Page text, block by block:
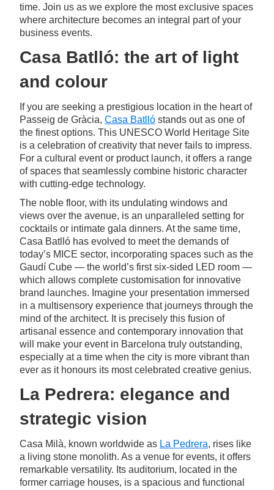
time. Join us as we explore the most exclusive spaces
where architecture becomes an integral part of your
business events.
Casa Batlló: the art of light
and colour
If you are seeking a prestigious location in the heart of
Passeig de Gràcia, Casa Batlló stands out as one of
the finest options. This UNESCO World Heritage Site
is a celebration of creativity that never fails to impress.
For a cultural event or product launch, it offers a range
of spaces that seamlessly combine historic character
with cutting-edge technology.
The noble floor, with its undulating windows and
views over the avenue, is an unparalleled setting for
cocktails or intimate gala dinners. At the same time,
Casa Batlló has evolved to meet the demands of
today’s MICE sector, incorporating spaces such as the
Gaudí Cube — the world’s first six-sided LED room —
which allows complete customisation for innovative
brand launches. Imagine your presentation immersed
in a multisensory experience that journeys through the
mind of the architect. It is precisely this fusion of
artisanal essence and contemporary innovation that
will make your event in Barcelona truly outstanding,
especially at a time when the city is more vibrant than
ever as it honours its most celebrated creative genius.
La Pedrera: elegance and
strategic vision
Casa Milà, known worldwide as La Pedrera, rises like
a living stone monolith. As a venue for events, it offers
remarkable versatility. Its auditorium, located in the
former carriage houses, is a spacious and functional